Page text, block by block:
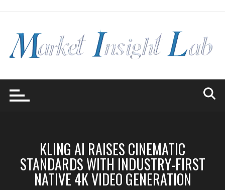
KLING AI RAISES CINEMATIC
STANDARDS WITH INDUSTRY-FIRST
NATIVE 4K VIDEO GENERATION